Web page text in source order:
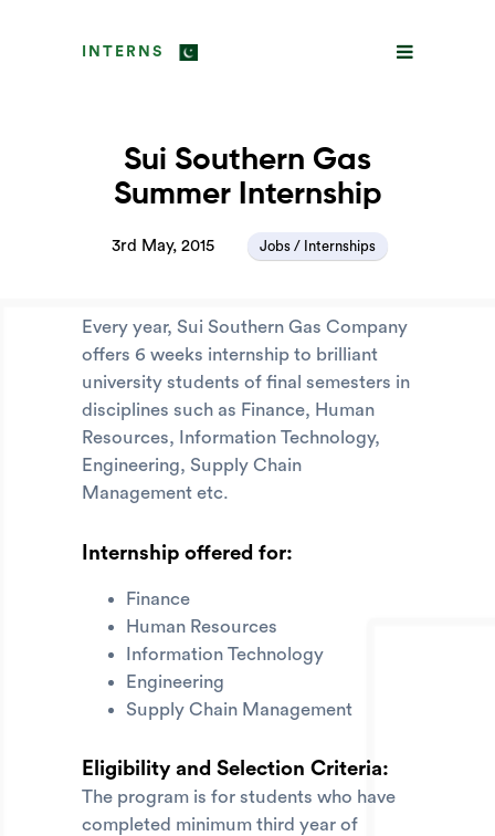
INTERNS
Sui Southern Gas
Summer Internship
3rd May, 2015 Jobs / Internships
Every year, Sui Southern Gas Company
offers 6 weeks internship to brilliant
university students of final semesters in
disciplines such as Finance, Human
Resources, Information Technology,
Engineering, Supply Chain
Management etc.
Internship offered for:
Finance
Human Resources
Information Technology
Engineering
Supply Chain Management
Eligibility and Selection Criteria:
The program is for students who have
completed minimum third year of